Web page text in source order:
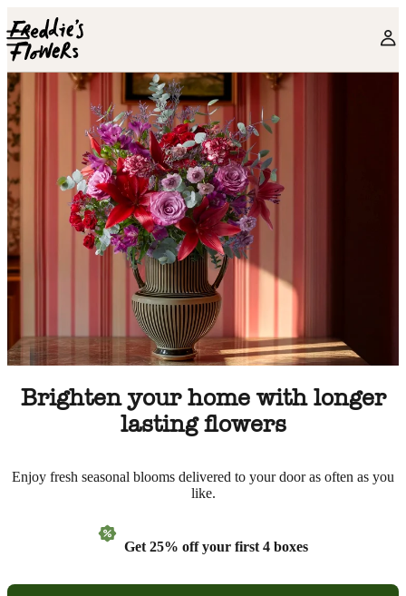
Skip to main content
Brighten your home with longer
lasting flowers
Enjoy fresh seasonal blooms delivered to your door as often as you
like.
Get 25% off your first 4 boxes